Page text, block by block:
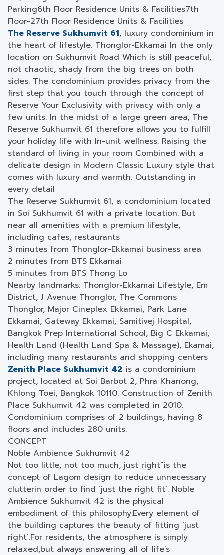
Parking6th Floor Residence Units & Facilities7th
Floor-27th Floor Residence Units & Facilities
The Reserve Sukhumvit 61, luxury condominium in
the heart of lifestyle. Thonglor-Ekkamai In the only
location on Sukhumvit Road Which is still peaceful,
not chaotic, shady from the big trees on both
sides. The condominium provides privacy from the
first step that you touch through the concept of
Reserve Your Exclusivity with privacy with only a
few units. In the midst of a large green area, The
Reserve Sukhumvit 61 therefore allows you to fulfill
your holiday life with In-unit wellness. Raising the
standard of living in your room Combined with a
delicate design in Modern Classic Luxury style that
comes with luxury and warmth. Outstanding in
every detail
The Reserve Sukhumvit 61, a condominium located
in Soi Sukhumvit 61 with a private location. But
near all amenities with a premium lifestyle,
including cafes, restaurants
3 minutes from Thonglor-Ekkamai business area
2 minutes from BTS Ekkamai
5 minutes from BTS Thong Lo
Nearby landmarks: Thonglor-Ekkamai Lifestyle, Em
District, J Avenue Thonglor, The Commons
Thonglor, Major Cineplex Ekkamai, Park Lane
Ekkamai, Gateway Ekkamai, Samitivej Hospital,
Bangkok Prep International School, Big C Ekkamai,
Health Land (Health Land Spa & Massage), Ekamai,
including many restaurants and shopping centers
Zenith Place Sukhumvit 42 is a condominium
project, located at Soi Barbot 2, Phra Khanong,
Khlong Toei, Bangkok 10110. Construction of Zenith
Place Sukhumvit 42 was completed in 2010.
Condominium comprises of 2 buildings, having 8
floors and includes 280 units.
CONCEPT
Noble Ambience Sukhumvit 42
Not too little, not too much; just right”is the
concept of Lagom design to reduce unnecessary
clutterin order to find ‘just the right fit’. Noble
Ambience Sukhumvit 42 is the physical
embodiment of this philosophy.Every element of
the building captures the beauty of fitting ‘just
right’.For residents, the atmosphere is simply
relaxed,but always answering all of life’s